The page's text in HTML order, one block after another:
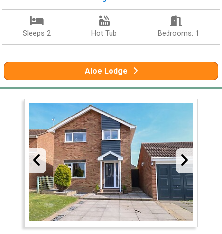
Sleeps 2 Hot Tub Bedrooms: 1
Aloe Lodge